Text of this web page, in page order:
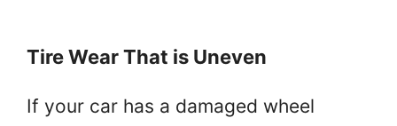
Tire Wear That is Uneven
If your car has a damaged wheel